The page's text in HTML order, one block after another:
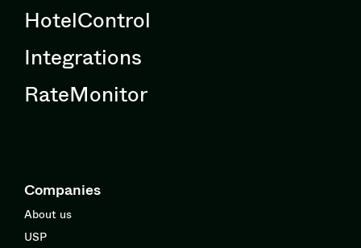
HotelControl
Integrations
RateMonitor
Companies
About us
USP